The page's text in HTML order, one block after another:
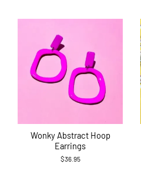
Wonky Abstract Hoop
Earrings
$36.95